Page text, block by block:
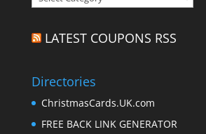
LATEST COUPONS RSS
Directories
ChristmasCards.UK.com
FREE BACK LINK GENERATOR